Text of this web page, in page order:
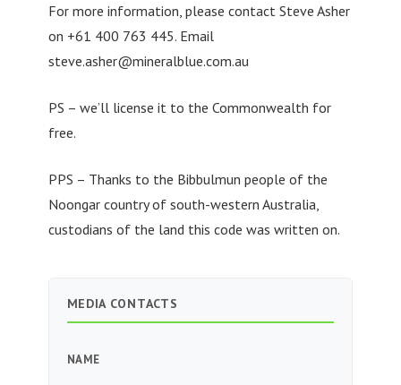
For more information, please contact Steve Asher
on +61 400 763 445. Email
steve.asher@mineralblue.com.au
PS – we’ll license it to the Commonwealth for
free.
PPS – Thanks to the Bibbulmun people of the
Noongar country of south-western Australia,
custodians of the land this code was written on.
MEDIA CONTACTS
NAME